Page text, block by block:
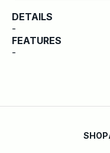
DETAILS
-
FEATURES
-
SHOP